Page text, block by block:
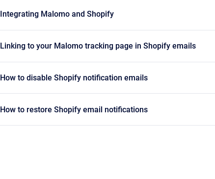
Integrating Malomo and Shopify
Linking to your Malomo tracking page in Shopify emails
How to disable Shopify notification emails
How to restore Shopify email notifications